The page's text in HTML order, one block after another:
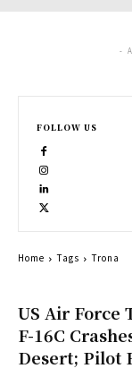
US Air Force
F-16C
Desert; Pilot
-
FOLLOW US
Home Tags Trona